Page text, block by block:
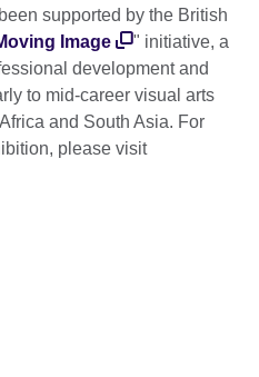
supported by the British
Image
" initiative, a
development and
to mid-career visual arts
and South Asia. For
please visit